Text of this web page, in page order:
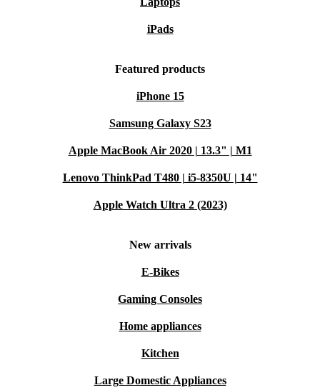
iPads
Featured products
iPhone 15
Samsung Galaxy S23
Apple MacBook Air 2020 | 13.3" | M1
Lenovo ThinkPad T480 | i5-8350U | 14"
Apple Watch Ultra 2 (2023)
New arrivals
E-Bikes
Gaming Consoles
Home appliances
Kitchen
Large Domestic Appliances